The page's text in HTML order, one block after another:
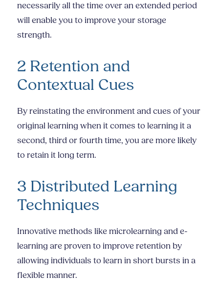
necessarily all the time over an extended period
will enable you to improve your storage
strength.
2 Retention and
Contextual Cues
By reinstating the environment and cues of your
original learning when it comes to learning it a
second, third or fourth time, you are more likely
to retain it long term.
3 Distributed Learning
Techniques
Innovative methods like microlearning and e-
learning are proven to improve retention by
allowing individuals to learn in short bursts in a
flexible manner.